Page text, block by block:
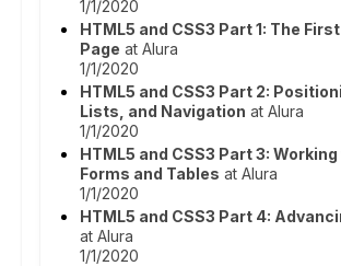
1/1/2020
HTML5 and CSS3 Part 1: The
Page at Alura
1/1/2020
HTML5 and CSS3 Part 2:
Lists, and Navigation at Alura
1/1/2020
HTML5 and CSS3 Part 3:
Forms and Tables at Alura
1/1/2020
HTML5 and CSS3 Part 4:
at Alura
1/1/2020